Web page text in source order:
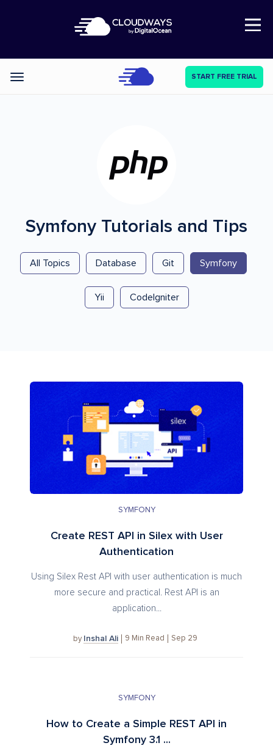
Open Nav
Categories START FREE TRIAL
Symfony Tutorials and Tips
All Topics Database Git Symfony
Yii CodeIgniter
SYMFONY
Create REST API in Silex with User
Authentication
Using Silex Rest API with user authentication is much
more secure and practical. Rest API is an
application...
by Inshal Ali 9 Min Read Sep 29
SYMFONY
How to Create a Simple REST API in
Symfony 3.1 ...